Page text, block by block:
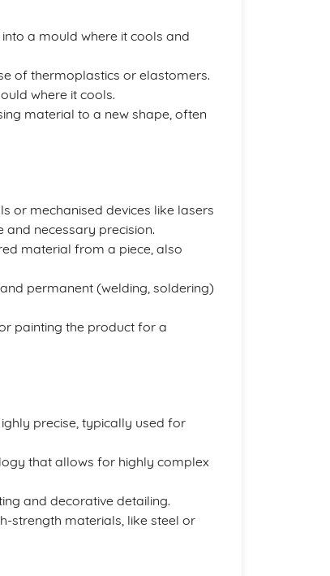
a mould where it cools and
of thermoplastics or elastomers.
where it cools.
material to a new shape, often
or mechanised devices like lasers
necessary precision.
material from a piece, also
permanent (welding, soldering)
painting the product for a
precise, typically used for
that allows for highly complex
and decorative detailing.
strength materials, like steel or